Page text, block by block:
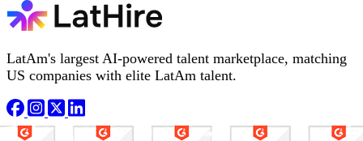
LatAm's largest AI-powered talent marketplace, matching
US companies with elite LatAm talent.